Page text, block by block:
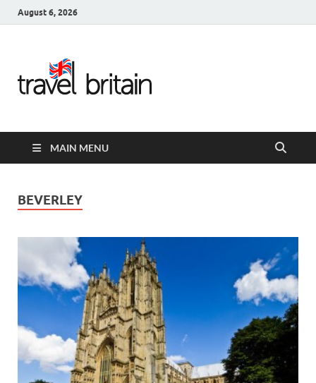
August 6, 2026
United
Kingdom
Guide for
England,
Scotland,
Wales, &
Ireland
MAIN MENU
BEVERLEY